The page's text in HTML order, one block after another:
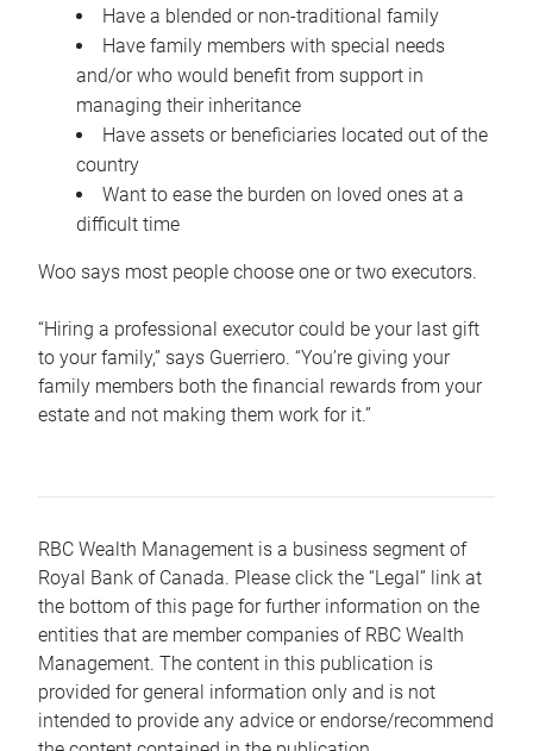
Have a blended or non-traditional family
Have family members with special needs
and/or who would benefit from support in
managing their inheritance
Have assets or beneficiaries located out of the
country
Want to ease the burden on loved ones at a
difficult time
Woo says most people choose one or two executors.
“Hiring a professional executor could be your last gift
to your family,” says Guerriero. “You’re giving your
family members both the financial rewards from your
estate and not making them work for it.”
RBC Wealth Management is a business segment of
Royal Bank of Canada. Please click the “Legal” link at
the bottom of this page for further information on the
entities that are member companies of RBC Wealth
Management. The content in this publication is
provided for general information only and is not
intended to provide any advice or endorse/recommend